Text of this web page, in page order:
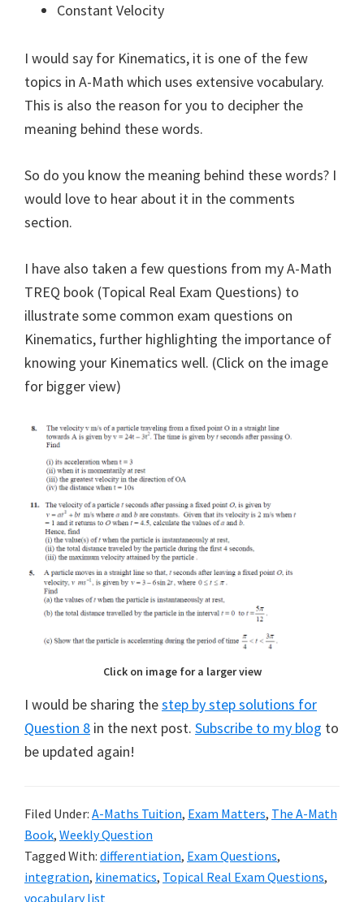
Constant Velocity
I would say for Kinematics, it is one of the few
topics in A-Math which uses extensive vocabulary.
This is also the reason for you to decipher the
meaning behind these words.
So do you know the meaning behind these words? I
would love to hear about it in the comments
section.
I have also taken a few questions from my A-Math
TREQ book (Topical Real Exam Questions) to
illustrate some common exam questions on
Kinematics, further highlighting the importance of
knowing your Kinematics well. (Click on the image
for bigger view)
Click on image for a larger view
I would be sharing thestep by step solutions for
Question 8 in the next post. Subscribe to my blog to
be updated again!
Filed Under: A-Maths Tuition, Exam Matters, The A-Math
Book, Weekly Question
Tagged With: differentiation, Exam Questions,
integration, kinematics, Topical Real Exam Questions,
vocabulary list